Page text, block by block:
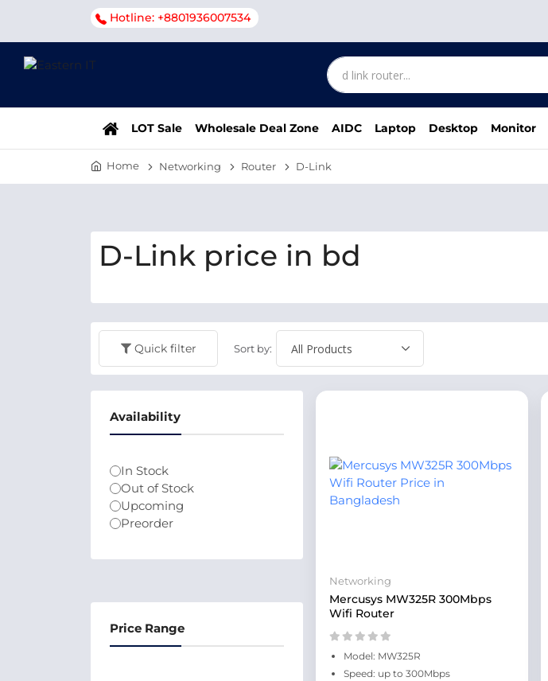
Hotline: +8801936007534
LOT Sale Wholesale Deal Zone AIDC Laptop Desktop Monitor
Home Networking Router D-Link
D-Link price in bd
Quick filter Sort by:
Networking
Mercusys MW325R 300Mbps
Wifi Router
Model: MW325R
Speed: up to 300Mbps
Availability
In Stock
Out of Stock
Upcoming
Preorder
Price Range